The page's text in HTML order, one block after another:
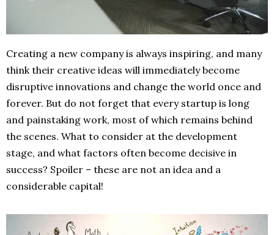
Creating a new company is always inspiring, and many
think their creative ideas will immediately become
disruptive innovations and change the world once and
forever. But do not forget that every startup is long
and painstaking work, most of which remains behind
the scenes. What to consider at the development
stage, and what factors often become decisive in
success? Spoiler – these are not an idea and a
considerable capital!